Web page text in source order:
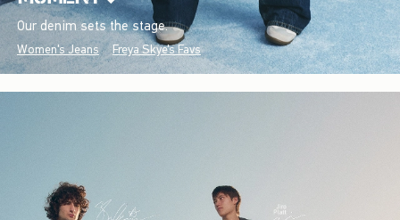
Our denim sets the stage.
Women's Jeans Freya Skye's Favs